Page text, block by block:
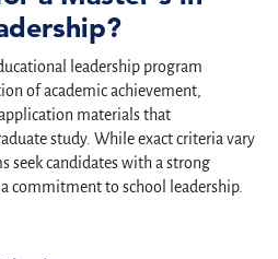
leadership program
of academic achievement,
materials that
study. While exact criteria vary
seek candidates with a strong
commitment to school leadership.